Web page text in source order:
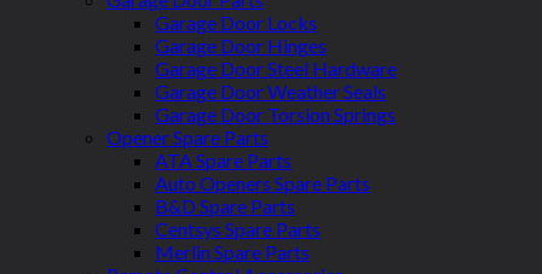
Garage Door Locks
Garage Door Hinges
Garage Door Steel Hardware
Garage Door Weather Seals
Garage Door Torsion Springs
Opener Spare Parts
ATA Spare Parts
Auto Openers Spare Parts
B&D Spare Parts
Centsys Spare Parts
Merlin Spare Parts